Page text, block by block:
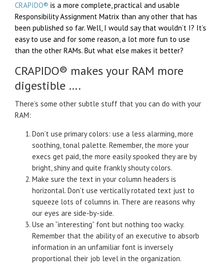
CRAPIDO® is a more complete, practical and usable
Responsibility Assignment Matrix than any other that has
been published so far. Well, I would say that wouldn’t I? It’s
easy to use and for some reason, a lot more fun to use
than the other RAMs. But what else makes it better?
CRAPIDO® makes your RAM more
digestible ….
There’s some other subtle stuff that you can do with your
RAM:
Don’t use primary colors: use a less alarming, more
soothing, tonal palette. Remember, the more your
execs get paid, the more easily spooked they are by
bright, shiny and quite frankly shouty colors.
Make sure the text in your column headers is
horizontal. Don’t use vertically rotated text just to
squeeze lots of columns in. There are reasons why
our eyes are side-by-side.
Use an “interesting” font but nothing too wacky.
Remember that the ability of an executive to absorb
information in an unfamiliar font is inversely
proportional their job level in the organization.